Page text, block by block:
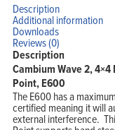
Description
Additional information
Downloads
Reviews (0)
Description
Cambium Wave 2,
Point, E600
The E600 has a
certified meaning it will
external interference.